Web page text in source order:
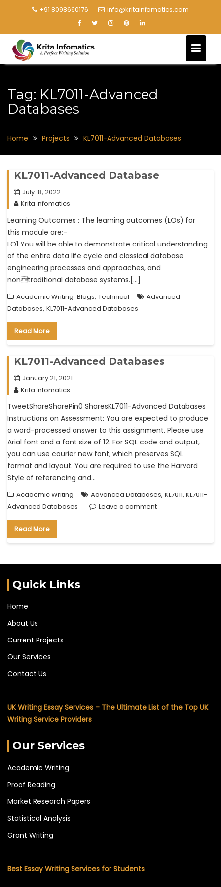
+91 8098690176 info@kritainfomatics.com
Tag: KL7011-Advanced
Databases
Home Projects KL7011-Advanced Databases
KL7011-Advanced Database
July 18, 2022
Krita Infomatics
Learning Outcomes : The learning outcomes (LOs) for
this module are:-
LO1 You will be able to demonstrate critical understanding
of the entire data life cycle and classical database
engineering processes and approaches, and
nontraditional database systems.[…]
Academic Writing, Blogs, Technical
Advanced
Databases, KL7011-Advanced Databases
Read More
KL7011-Advanced Databases
January 21, 2021
Krita Infomatics
TweetShareSharePin0 SharesKL7011-Advanced Databases
Instructions on Assessment: You are expected to produce
a word-processed answer to this assignment. Please use
Arial font and a font size of 12. For SQL code and output,
you can use courier new font, which preserves SQL
format and layout. You are required to use the Harvard
Style of referencing and…
Academic Writing Advanced Databases, KL7011, KL7011-
Advanced Databases
Leave a comment
Read More
Quick Links
Home
About Us
Current Projects
Our Services
Contact Us
UK Writing Essay Services – The Ultimate List of the Top UK
Writing Service Providers
Our Services
Academic Writing
Proof Reading
Market Research Papers
Statistical Analysis
Grant Writing
Best Essay Writing Services for Students